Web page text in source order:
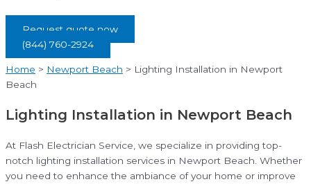
Request quote now
(844) 760-2924
Home > Newport Beach > Lighting Installation in Newport
Beach
Lighting Installation in Newport Beach
At Flash Electrician Service, we specialize in providing top-
notch lighting installation services in Newport Beach. Whether
you need to enhance the ambiance of your home or improve